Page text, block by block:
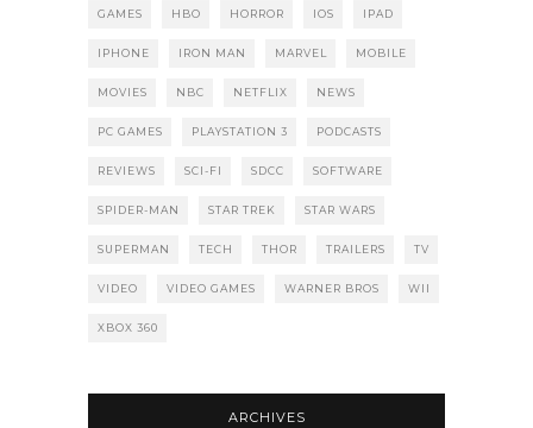
GAMES HBO HORROR IOS IPAD
IPHONE IRON MAN MARVEL MOBILE
MOVIES NBC NETFLIX NEWS
PC GAMES PLAYSTATION 3 PODCASTS
REVIEWS SCI-FI SDCC SOFTWARE
SPIDER-MAN STAR TREK STAR WARS
SUPERMAN TECH THOR TRAILERS TV
VIDEO VIDEO GAMES WARNER BROS WII
XBOX 360
ARCHIVES